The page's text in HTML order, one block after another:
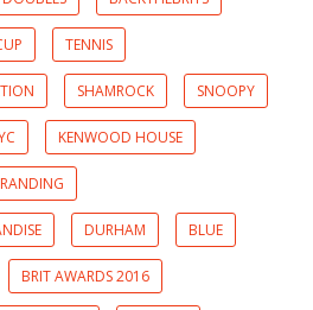
TENNIS
SHAMROCK SNOOPY
KENWOOD HOUSE
DURHAM BLUE
BRIT AWARDS 2016